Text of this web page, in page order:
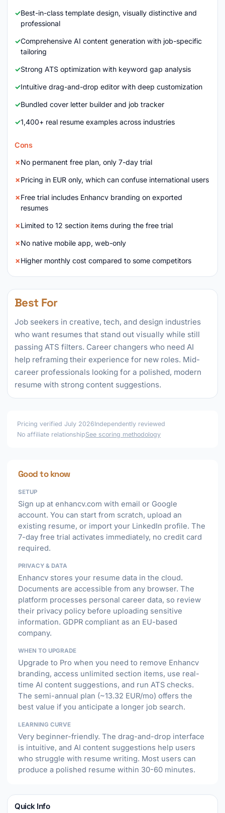
Best-in-class template design, visually distinctive and
professional
Comprehensive AI content generation with job-specific
tailoring
Strong ATS optimization with keyword gap analysis
Intuitive drag-and-drop editor with deep customization
Bundled cover letter builder and job tracker
1,400+ real resume examples across industries
Cons
No permanent free plan, only 7-day trial
Pricing in EUR only, which can confuse international users
Free trial includes Enhancv branding on exported
resumes
Limited to 12 section items during the free trial
No native mobile app, web-only
Higher monthly cost compared to some competitors
Best For
Job seekers in creative, tech, and design industries
who want resumes that stand out visually while still
passing ATS filters. Career changers who need AI
help reframing their experience for new roles. Mid-
career professionals looking for a polished, modern
resume with strong content suggestions.
Pricing verified July 2026Independently reviewed
No affiliate relationshipSee scoring methodology
Good to know
SETUP
Sign up at enhancv.com with email or Google
account. You can start from scratch, upload an
existing resume, or import your LinkedIn profile. The
7-day free trial activates immediately, no credit card
required.
PRIVACY & DATA
Enhancv stores your resume data in the cloud.
Documents are accessible from any browser. The
platform processes personal career data, so review
their privacy policy before uploading sensitive
information. GDPR compliant as an EU-based
company.
WHEN TO UPGRADE
Upgrade to Pro when you need to remove Enhancv
branding, access unlimited section items, use real-
time AI content suggestions, and run ATS checks.
The semi-annual plan (~13.32 EUR/mo) offers the
best value if you anticipate a longer job search.
LEARNING CURVE
Very beginner-friendly. The drag-and-drop interface
is intuitive, and AI content suggestions help users
who struggle with resume writing. Most users can
produce a polished resume within 30-60 minutes.
Quick Info